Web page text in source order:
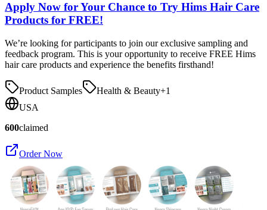
Apply Now for Your Chance to Try Hims Hair Care
Products for FREE!
We’re looking for participants to join our exclusive sampling and
feedback program. This is your opportunity to receive FREE Hims
hair care products and experience the benefits firsthand!
Product Samples Health & Beauty+1
USA
600claimed
Order Now